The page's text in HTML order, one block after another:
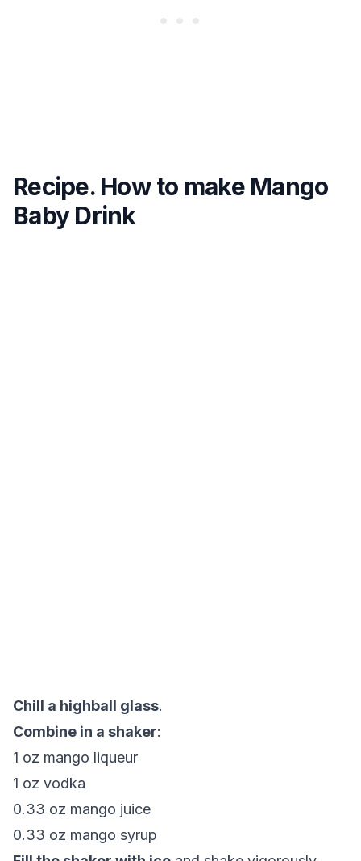
Recipe. How to make Mango
Baby Drink
Chill a highball glass.
Combine in a shaker:
1 oz mango liqueur
1 oz vodka
0.33 oz mango juice
0.33 oz mango syrup